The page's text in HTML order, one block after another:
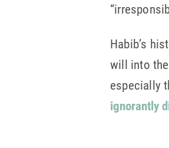
Habib’s
will into
especially
ignorantly